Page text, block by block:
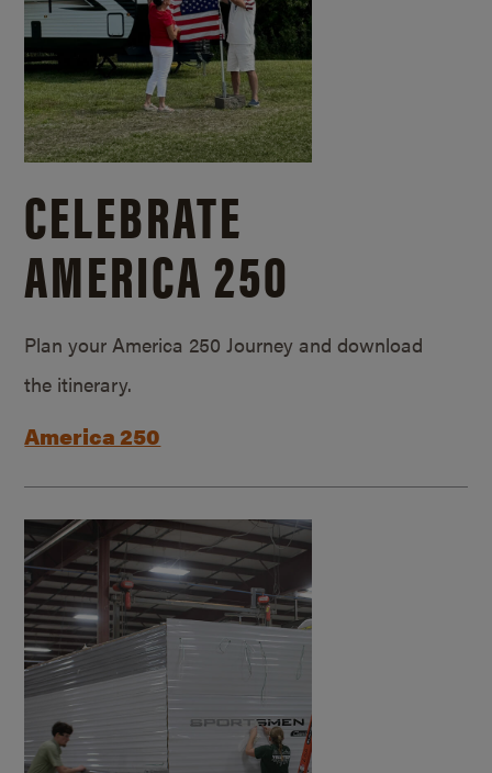
CELEBRATE
AMERICA 250
Plan your America 250 Journey and download
the itinerary.
America 250